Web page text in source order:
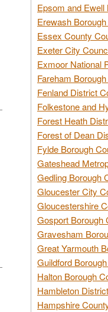
Epsom and Ewell
Erewash
Essex County
Exeter City
Exmoor National
Fareham
Fenland District
Folkestone and
Forest Heath
Forest of Dean
Fylde Borough
Gateshead
Gedling Borough
Gloucester City
Gloucestershire
Gosport Borough
Gravesham
Great Yarmouth
Guildford
Halton Borough
Hambleton
Hampshire